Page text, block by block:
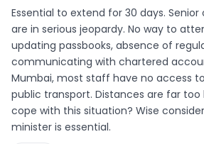
Essential to extend for 30 days.
are in serious jeopardy. No way to
updating passbooks, absence of
communicating with chartered
Mumbai, most staff have no access
public transport. Distances are far too
cope with this situation? Wise
minister is essential.